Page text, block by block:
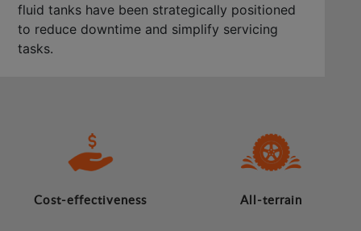
fluid tanks have been strategically positioned
to reduce downtime and simplify servicing
tasks.
Cost-effectiveness All-terrain